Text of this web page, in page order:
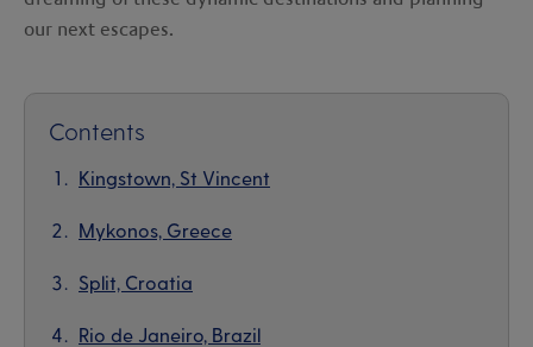
our next escapes.
Contents
Kingstown, St Vincent
Mykonos, Greece
Split, Croatia
Rio de Janeiro, Brazil